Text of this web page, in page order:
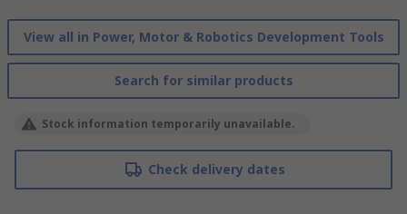
View all in Power, Motor & Robotics Development Tools
Search for similar products
Stock information temporarily unavailable.
Check delivery dates